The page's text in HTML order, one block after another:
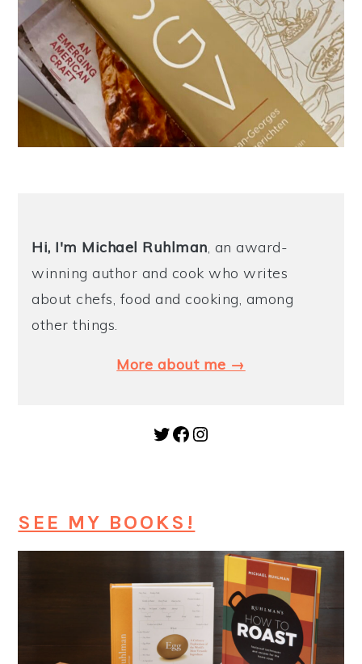
Hi, I'm Michael Ruhlman, an award-
winning author and cook who writes
about chefs, food and cooking, among
other things.
More about me →
Twitter Facebook Instagram
SEE MY BOOKS!